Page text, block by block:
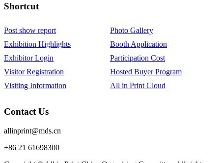
Shortcut‌
Post show report
Photo Gallery
Exhibition Highlights
Booth Application
Exhibitor Login
Participation Cost
Visitor Registration
Hosted Buyer Program
Visiting Information
All in Print Cloud
Contact Us
allinprint@mds.cn
+86 21 61698300